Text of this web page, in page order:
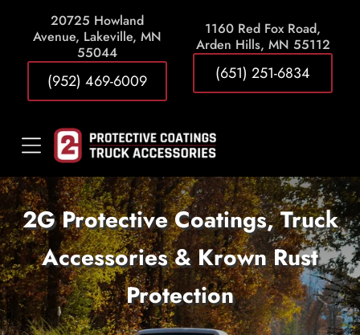
20725 Howland
Avenue, Lakeville, MN
55044
(952) 469-6009
1160 Red Fox Road,
Arden Hills, MN 55112
(651) 251-6834
2G Protective Coatings, Truck
Accessories & Krown Rust
Protection